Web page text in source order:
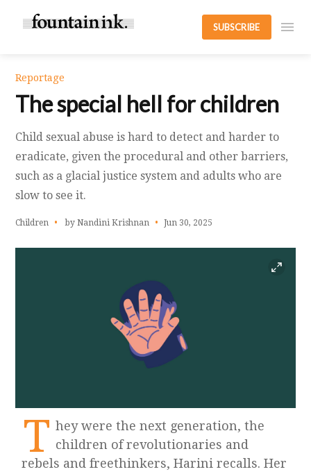
SUBSCRIBE
Reportage
The special hell for children
Child sexual abuse is hard to detect and harder to
eradicate, given the procedural and other barriers,
such as a glacial justice system and adults who are
slow to see it.
Children by Nandini Krishnan Jun 30, 2025
T hey were the next generation, the
children of revolutionaries and
rebels and freethinkers, Harini recalls. Her